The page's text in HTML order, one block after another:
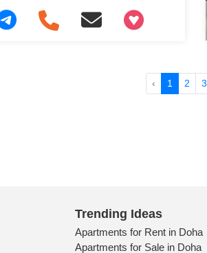
+97466346605
‹ 1 2 3
Trending Ideas
Apartments for Rent in Doha
Apartments for Sale in Doha